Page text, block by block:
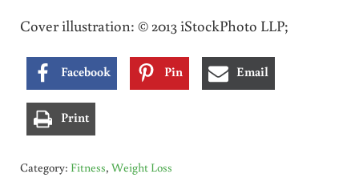
Cover illustration: © 2013 iStockPhoto LLP;
Facebook Pin Email
Print
Category: Fitness, Weight Loss